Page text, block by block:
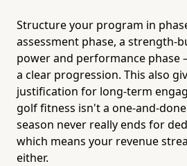
Structure your program in
assessment phase, a strength-
power and performance phase
a clear progression. This also
justification for long-term
golf fitness isn't a one-and-
season never really ends for
which means your revenue
either.